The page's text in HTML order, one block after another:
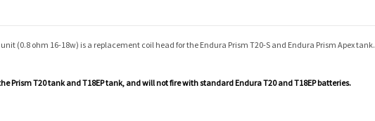
(0.8 ohm 16-18w) is a replacement coil head for the Endura Prism T20-S and Endura Prism Apex tank.
Prism T20 tank and T18EP tank, and will not fire with standard EnduraT20 and T18EP batteries.